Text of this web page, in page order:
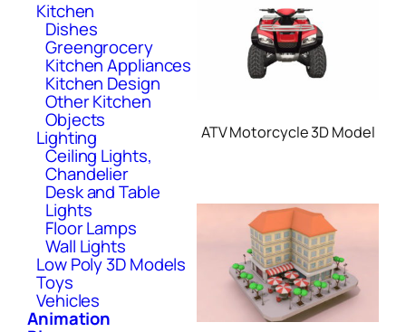
Kitchen
Dishes
Greengrocery
Kitchen Appliances
Kitchen Design
Other Kitchen
Objects
Lighting
Ceiling Lights,
Chandelier
Desk and Table
Lights
Floor Lamps
Wall Lights
Low Poly 3D Models
Toys
Vehicles
Animation
ATV Motorcycle 3D Model